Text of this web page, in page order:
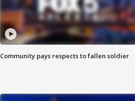
Community pays respects to fallen soldier